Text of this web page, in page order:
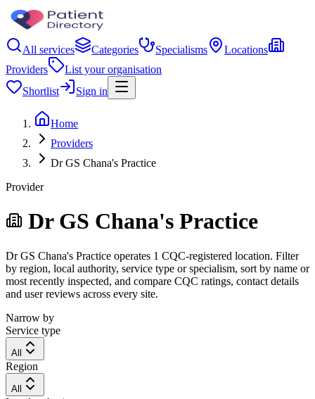
All services Categories Specialisms
Locations
Providers
List your organisation
Shortlist
Sign in
Home
Providers
Dr GS Chana's Practice
Provider
Dr GS Chana's Practice
Dr GS Chana's Practice operates 1 CQC-registered location. Filter
by region, local authority, service type or specialism, sort by name or
most recently inspected, and compare CQC ratings, contact details
and user reviews across every site.
Narrow by
Service type
All
Region
All